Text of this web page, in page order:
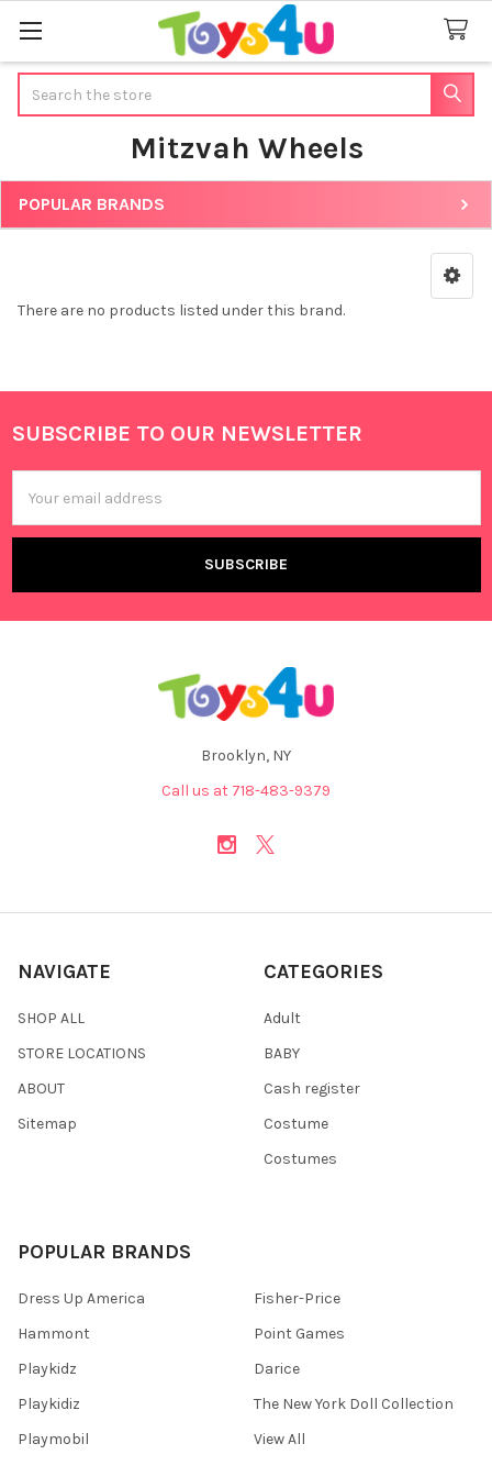
Mitzvah Wheels
Sidebar
POPULAR BRANDS
There are no products listed under this brand.
Footer
SUBSCRIBE TO OUR NEWSLETTER
Address
Brooklyn, NY
Call us at 718-483-9379
NAVIGATE
SHOP ALL
STORE LOCATIONS
ABOUT
Sitemap
CATEGORIES
Adult
BABY
Cash register
Costume
Costumes
POPULAR BRANDS
Dress Up America
Hammont
Playkidz
Playkidiz
Playmobil
Fisher-Price
Point Games
Darice
The New York Doll Collection
View All